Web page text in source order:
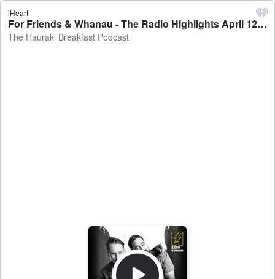
iHeart
For Friends & Whanau - The Radio Highlights April 12 - The Hauraki Breakfast Podcast
The Hauraki Breakfast Podcast